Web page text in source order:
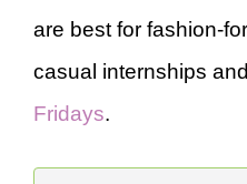
are best for fashion-
casual internships
Fridays.